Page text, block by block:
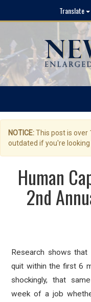
Translate
NOTICE:This post is over
outdated if you're
Human
2nd
Research shows that
quit within the first 6
shockingly, that
week of a job